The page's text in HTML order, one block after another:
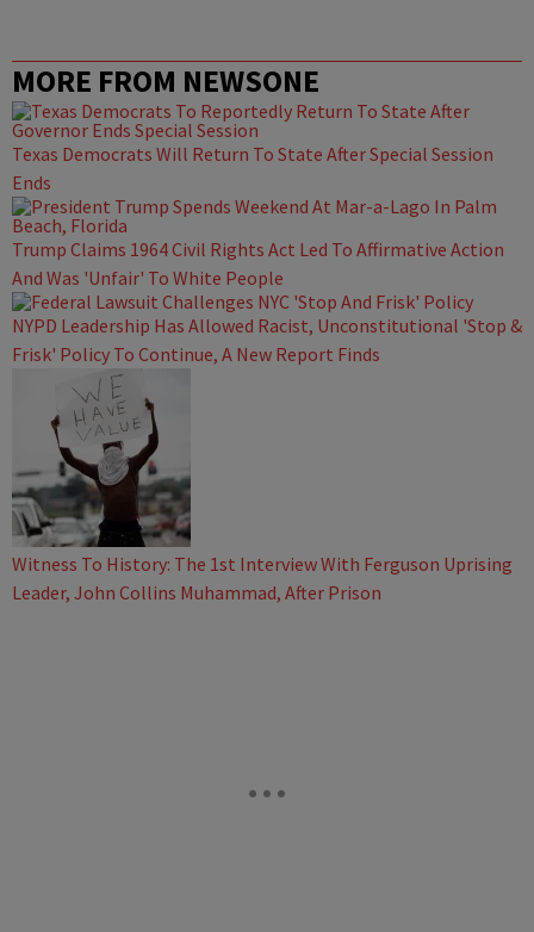
MORE FROM NEWSONE
Texas Democrats Will Return To State After Special Session
Ends
Trump Claims 1964 Civil Rights Act Led To Affirmative Action
And Was 'Unfair' To White People
NYPD Leadership Has Allowed Racist, Unconstitutional 'Stop &
Frisk' Policy To Continue, A New Report Finds
Witness To History: The 1st Interview With Ferguson Uprising
Leader, John Collins Muhammad, After Prison